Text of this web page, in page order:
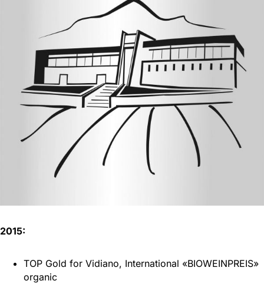
2015:
TOP Gold for Vidiano, International «BIOWEINPREIS»
organic